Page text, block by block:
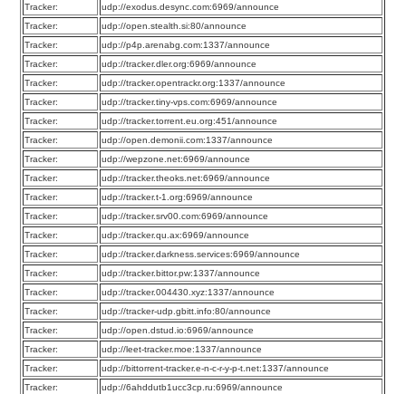
Tracker:
udp://exodus.desync.com:6969/announce
Tracker:
udp://open.stealth.si:80/announce
Tracker:
udp://p4p.arenabg.com:1337/announce
Tracker:
udp://tracker.dler.org:6969/announce
Tracker:
udp://tracker.opentrackr.org:1337/announce
Tracker:
udp://tracker.tiny-vps.com:6969/announce
Tracker:
udp://tracker.torrent.eu.org:451/announce
Tracker:
udp://open.demonii.com:1337/announce
Tracker:
udp://wepzone.net:6969/announce
Tracker:
udp://tracker.theoks.net:6969/announce
Tracker:
udp://tracker.t-1.org:6969/announce
Tracker:
udp://tracker.srv00.com:6969/announce
Tracker:
udp://tracker.qu.ax:6969/announce
Tracker:
udp://tracker.darkness.services:6969/announce
Tracker:
udp://tracker.bittor.pw:1337/announce
Tracker:
udp://tracker.004430.xyz:1337/announce
Tracker:
udp://tracker-udp.gbitt.info:80/announce
Tracker:
udp://open.dstud.io:6969/announce
Tracker:
udp://leet-tracker.moe:1337/announce
Tracker:
udp://bittorrent-tracker.e-n-c-r-y-p-t.net:1337/announce
Tracker:
udp://6ahddutb1ucc3cp.ru:6969/announce